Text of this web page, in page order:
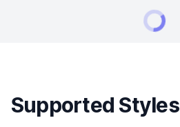
Supported Styles